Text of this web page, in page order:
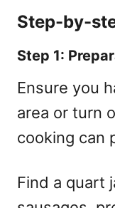
Step-by-
Step 1:
Ensure you
area or turn
cooking can
Find a quart